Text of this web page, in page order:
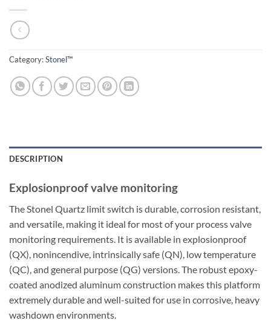
Category:Stonel™
DESCRIPTION
Explosionproof valve monitoring
The Stonel Quartz limit switch is durable, corrosion resistant,
and versatile, making it ideal for most of your process valve
monitoring requirements. It is available in explosionproof
(QX), nonincendive, intrinsically safe (QN), low temperature
(QC), and general purpose (QG) versions. The robust epoxy-
coated anodized aluminum construction makes this platform
extremely durable and well-suited for use in corrosive, heavy
washdown environments.